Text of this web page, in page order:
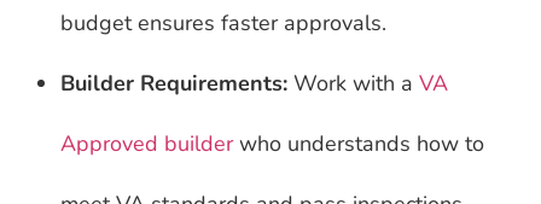
budget ensures faster approvals.
Builder Requirements: Work with a VA
Approved builderwho understands how to